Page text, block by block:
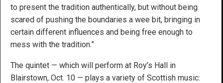
to present the tradition authentically, but without being
scared of pushing the boundaries a wee bit, bringing in
certain different influences and being free enough to
mess with the tradition.”
The quintet — which will perform at Roy’s Hall in
Blairstown, Oct. 10 — plays a variety of Scottish music: